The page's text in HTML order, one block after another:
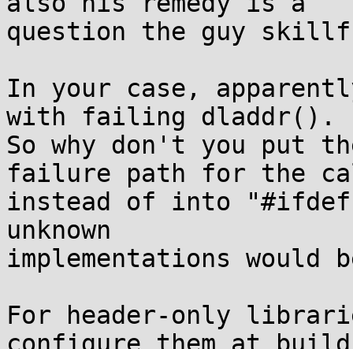
question the guy
In your case,
with failing dladdr().
So why don't you put
failure path for the
instead of into "#ifdef
unknown
implementations would
For header-only